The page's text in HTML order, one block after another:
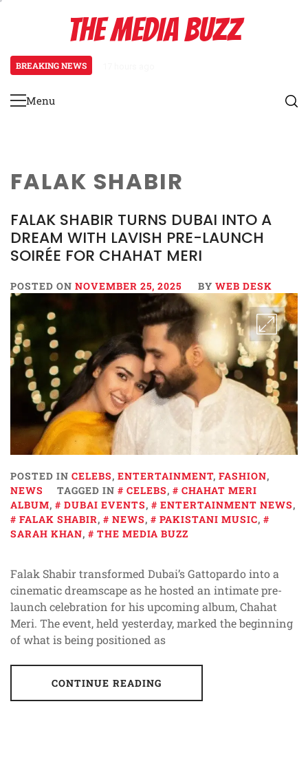
THE MEDIA BUZZ
BREAKING NEWS
Primary
Menu
FALAK SHABIR
FALAK SHABIR TURNS DUBAI INTO A
DREAM WITH LAVISH PRE-LAUNCH
SOIRÉE FOR CHAHAT MERI
POSTED ON NOVEMBER 25, 2025 BY WEB DESK
POSTED IN CELEBS, ENTERTAINMENT, FASHION,
NEWS
TAGGED IN CELEBS,
CHAHAT MERI
ALBUM, DUBAI EVENTS, ENTERTAINMENT NEWS,
FALAK SHABIR, NEWS, PAKISTANI MUSIC,
SARAH KHAN, THE MEDIA BUZZ
Falak Shabir transformed Dubai’s Gattopardo into a
cinematic dreamscape as he hosted an intimate pre-
launch celebration for his upcoming album, Chahat
Meri. The event, held yesterday, marked the beginning
of what is being positioned as
CONTINUE READING